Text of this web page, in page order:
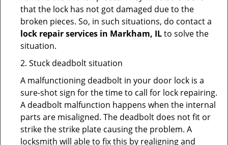
that the lock has not got damaged due to the
broken pieces. So, in such situations, do contact a
lock repair services in Markham, ILto solve the
situation.
2. Stuck deadbolt situation
A malfunctioning deadbolt in your door lock is a
sure-shot sign for the time to call for lock repairing.
A deadbolt malfunction happens when the internal
parts are misaligned. The deadbolt does not fit or
strike the strike plate causing the problem. A
locksmith will able to fix this by realigning and